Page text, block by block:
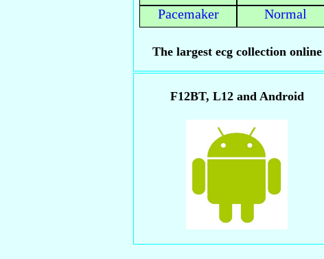
Pacemaker
Normal
The largest ecg collection online
F12BT, L12 and Android